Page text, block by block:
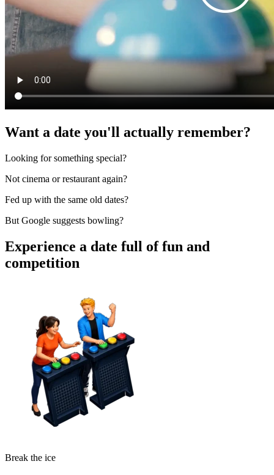
Want a date you'll actually remember?
Looking for something special?
Not cinema or restaurant again?
Fed up with the same old dates?
But Google suggests bowling?
Experience a date full of fun and
competition
Break the ice